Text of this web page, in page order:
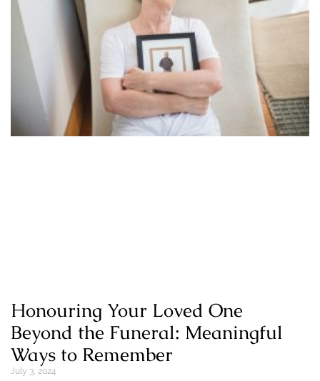
Honouring Your Loved One
Beyond the Funeral: Meaningful
Ways to Remember
July 3, 2024